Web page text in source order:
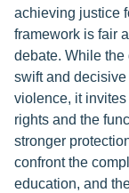
achieving justice
framework is fair
debate. While the
swift and decisive
violence, it
rights and the
stronger
confront the
education, and